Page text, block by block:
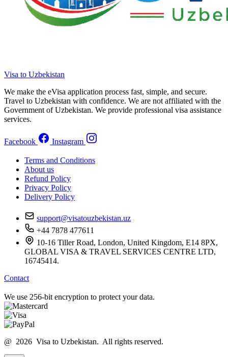
Visa to Uzbekistan
We make the eVisa application process fast, simple, and secure.
Travel to Uzbekistan with confidence. We are not affiliated with the
Government of Uzbekistan. We provide professional visa assistance
services.
Facebook Instagram
Terms and Conditions
About us
Refund Policy
Privacy Policy
Delivery Policy
support@visatouzbekistan.uz
+44 7878 477611
10-16 Tiller Road, London, United Kingdom, E14 8PX,
GLOBAL VISA & TRAVEL SERVICES CENTRE LTD,
16745414.
Contact
We use 256-bit encryption to protect your data.
@ 2026 Visa to Uzbekistan. All rights reserved.